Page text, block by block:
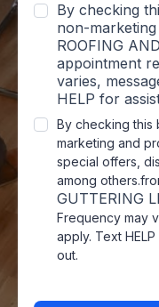
By checking
non-
ROOFING
appointment
varies,
HELP for
By checking this
marketing and
special offers,
among
GUTTERING
Frequency may
apply. Text
out.